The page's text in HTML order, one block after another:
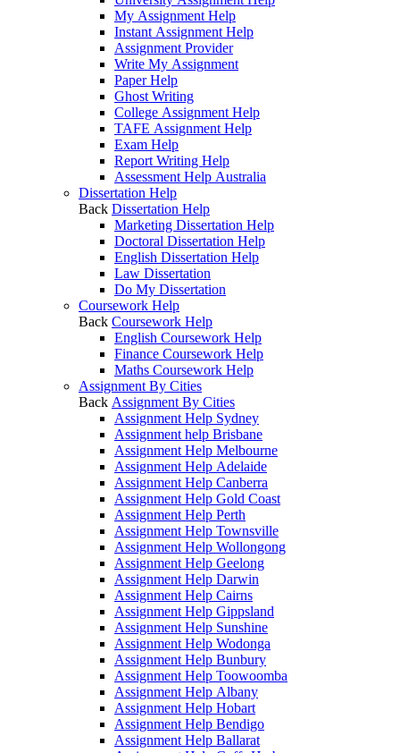
My Assignment Help
Instant Assignment Help
Assignment Provider
Write My Assignment
Paper Help
Ghost Writing
College Assignment Help
TAFE Assignment Help
Exam Help
Report Writing Help
Assessment Help Australia
Dissertation Help
Back Dissertation Help
Marketing Dissertation Help
Doctoral Dissertation Help
English Dissertation Help
Law Dissertation
Do My Dissertation
Coursework Help
Back Coursework Help
English Coursework Help
Finance Coursework Help
Maths Coursework Help
Assignment By Cities
Back Assignment By Cities
Assignment Help Sydney
Assignment help Brisbane
Assignment Help Melbourne
Assignment Help Adelaide
Assignment Help Canberra
Assignment Help Gold Coast
Assignment Help Perth
Assignment Help Townsville
Assignment Help Wollongong
Assignment Help Geelong
Assignment Help Darwin
Assignment Help Cairns
Assignment Help Gippsland
Assignment Help Sunshine
Assignment Help Wodonga
Assignment Help Bunbury
Assignment Help Toowoomba
Assignment Help Albany
Assignment Help Hobart
Assignment Help Bendigo
Assignment Help Ballarat